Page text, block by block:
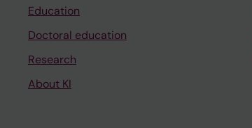
Education
Doctoral education
Research
About KI